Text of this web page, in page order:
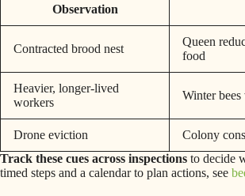
Observation
Contracted brood nest
Queen
food
Heavier, longer‑lived
workers
Winter
Drone eviction Colony
Track these cues across inspections to decide
timed steps and a calendar to plan actions, see